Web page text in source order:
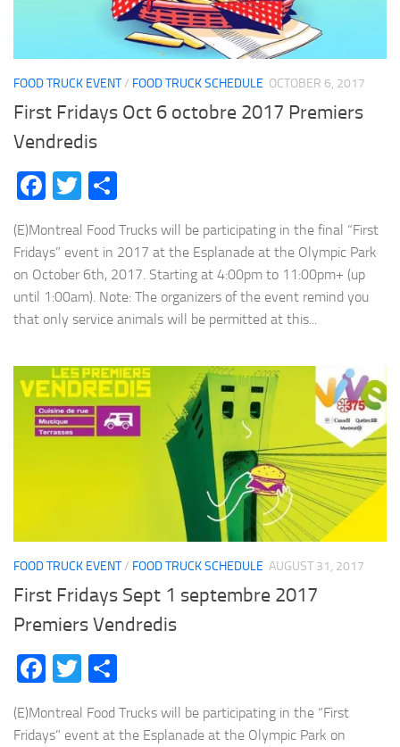
FOOD TRUCK EVENT/ FOOD TRUCK SCHEDULE OCTOBER 6, 2017
First Fridays Oct 6 octobre 2017 Premiers
Vendredis
Facebook
Twitter
(E)Montreal Food Trucks will be participating in the final “First
Fridays” event in 2017 at the Esplanade at the Olympic Park
on October 6th, 2017. Starting at 4:00pm to 11:00pm+ (up
until 1:00am). Note: The organizers of the event remind you
that only service animals will be permitted at this...
FOOD TRUCK EVENT/ FOOD TRUCK SCHEDULE AUGUST 31, 2017
First Fridays Sept 1 septembre 2017
Premiers Vendredis
Facebook
Twitter
(E)Montreal Food Trucks will be participating in the “First
Fridays” event at the Esplanade at the Olympic Park on